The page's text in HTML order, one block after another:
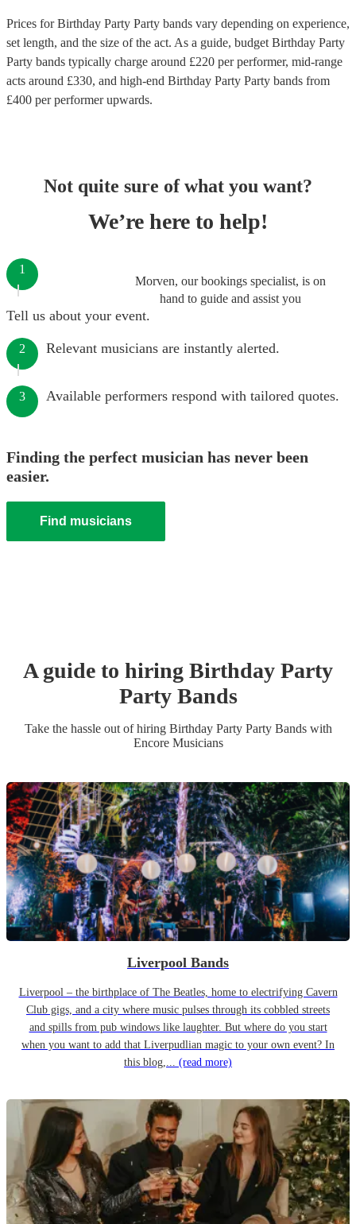
Prices forBirthday Party Party bands vary depending on experience,
set length, and the size of the act. As a guide, budget Birthday Party
Party bands typically charge around £220 per performer, mid-range
acts around £330, and high-end Birthday Party Party bands from
£400 per performerupwards.
Not quite sure of what you want?
We’re here to help!
Morven, our bookings specialist, is on
hand to guide and assist you
1
Tell us about your event.
2 Relevant musicians are instantly alerted.
3 Available performers respond with tailored quotes.
Finding the perfect musician has never been
easier.
Find musicians
A guide to hiring Birthday Party
Party Bands
Take the hassle out of hiring Birthday Party Party Bandswith
Encore Musicians
Liverpool Bands
Liverpool – the birthplace of The Beatles, home to electrifying Cavern
Club gigs, and a city where music pulses through its cobbled streets
and spills from pub windows like laughter. But where do you start
when you want to add that Liverpudlian magic to your own event? In
this blog,... (read more)